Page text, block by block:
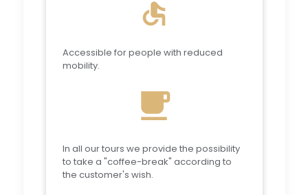
accessible
Accessible for people with reduced
mobility.
local_cafe
In all our tours we provide the possibility
to take a "coffee-break" according to
the customer's wish.